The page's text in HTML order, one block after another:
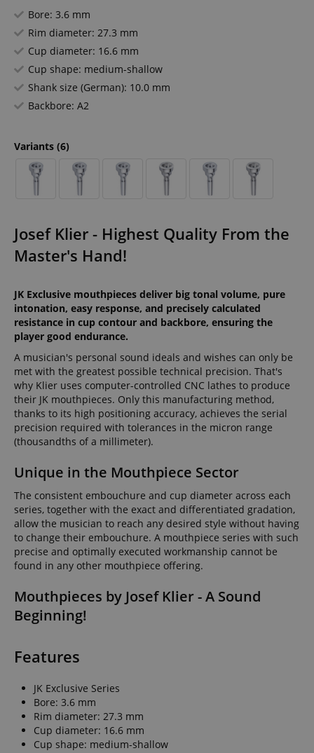
Bore: 3.6 mm
Rim diameter: 27.3 mm
Cup diameter: 16.6 mm
Cup shape: medium-shallow
Shank size (German): 10.0 mm
Backbore: A2
Variants (6)
Josef Klier - Highest Quality From the
Master's Hand!
JK Exclusive mouthpieces deliver big tonal volume, pure
intonation, easy response, and precisely calculated
resistance in cup contour and backbore, ensuring the
player good endurance.
A musician's personal sound ideals and wishes can only be
met with the greatest possible technical precision. That's
why Klier uses computer-controlled CNC lathes to produce
their JK mouthpieces. Only this manufacturing method,
thanks to its high positioning accuracy, achieves the serial
precision required with tolerances in the micron range
(thousandths of a millimeter).
Unique in the Mouthpiece Sector
The consistent embouchure and cup diameter across each
series, together with the exact and differentiated gradation,
allow the musician to reach any desired style without having
to change their embouchure. A mouthpiece series with such
precise and optimally executed workmanship cannot be
found in any other mouthpiece offering.
Mouthpieces by Josef Klier - A Sound
Beginning!
Features
JK Exclusive Series
Bore: 3.6 mm
Rim diameter: 27.3 mm
Cup diameter: 16.6 mm
Cup shape: medium-shallow